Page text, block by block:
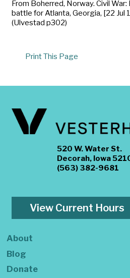
From Boherred, Norway. Civil
battle for Atlanta, Georgia, [22 Jul
(Ulvestad p302)
Print This Page
520 W. Water St.
Decorah, Iowa
(563) 382-9681
View Current Hours
About
Blog
Donate